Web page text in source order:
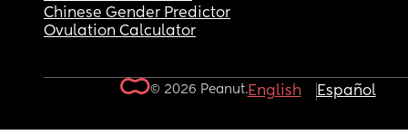
Chinese Gender Predictor
Ovulation Calculator
© 2026 Peanut.English Español